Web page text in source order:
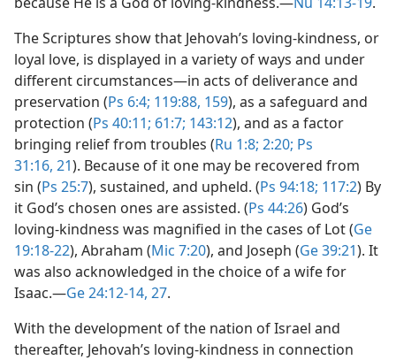
The Scriptures show that Jehovah’s loving-kindness, or
loyal love, is displayed in a variety of ways and under
different circumstances​—in acts of deliverance and
preservation (Ps 6:4; 119:88, 159), as a safeguard and
protection (Ps 40:11; 61:7; 143:12), and as a factor
bringing relief from troubles (Ru 1:8; 2:20; Ps
31:16, 21). Because of it one may be recovered from
sin (Ps 25:7), sustained, and upheld. (Ps 94:18; 117:2) By
it God’s chosen ones are assisted. (Ps 44:26) God’s
loving-kindness was magnified in the cases of Lot (Ge
19:18-22), Abraham (Mic 7:20), and Joseph (Ge 39:21). It
was also acknowledged in the choice of a wife for
Isaac.​—Ge 24:12-14, 27.
With the development of the nation of Israel and
thereafter, Jehovah’s loving-kindness in connection